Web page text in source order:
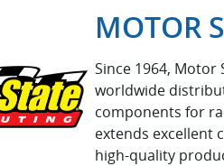
MOTOR
Since 1964,
worldwide
components for
extends excellent
high-quality